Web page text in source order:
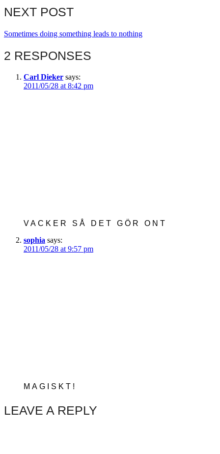
NEXT POST
Sometimes doing something leads to nothing
2 RESPONSES
Carl Dieker says:
2011/05/28 at 8:42 pm
VACKER SÅ DET GÖR ONT
sophia says:
2011/05/28 at 9:57 pm
MAGISKT!
LEAVE A REPLY